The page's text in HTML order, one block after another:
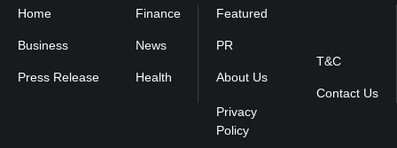
Home
Business
Press Release
Finance
News
Health
Featured
PR
About Us
T&C
Contact Us